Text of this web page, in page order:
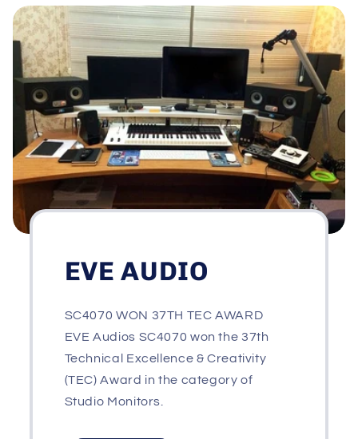
EVE AUDIO
SC4070 WON 37TH TEC AWARD
EVE Audios SC4070 won the 37th
Technical Excellence & Creativity
(TEC) Award in the category of
Studio Monitors.